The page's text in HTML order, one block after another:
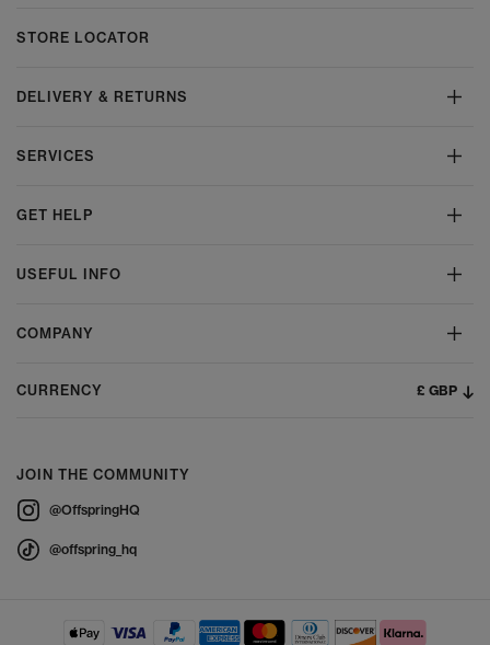
STORE LOCATOR
DELIVERY & RETURNS
SERVICES
GET HELP
USEFUL INFO
COMPANY
CURRENCY £ GBP
JOIN THE COMMUNITY
@OffspringHQ
@offspring_hq